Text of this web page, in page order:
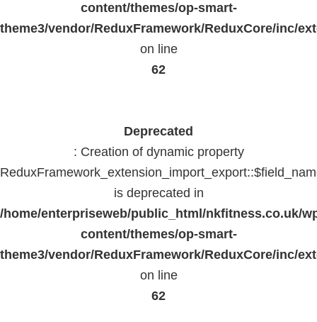
content/themes/op-smart-
theme3/vendor/ReduxFramework/ReduxCore/inc/
on line
62
Deprecated
: Creation of dynamic property
is deprecated in
/home/enterpriseweb/public_html/nkfitness.co.uk/
content/themes/op-smart-
theme3/vendor/ReduxFramework/ReduxCore/inc/
on line
62